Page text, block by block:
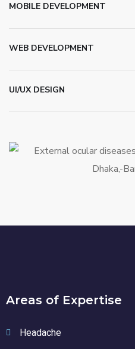
MOBILE DEVELOPMENT
WEB DEVELOPMENT
UI/UX DESIGN
Areas of Expertise
Headache